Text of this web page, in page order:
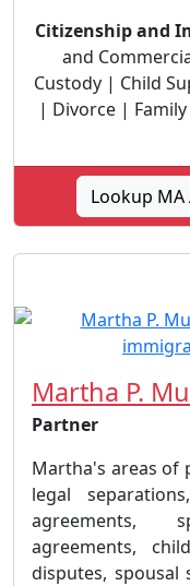
Citizenship and
and
Custody | Child
| Divorce |
Lookup
Martha P.
Partner
Martha's areas of
legal
agreements,
agreements,
disputes, spousal